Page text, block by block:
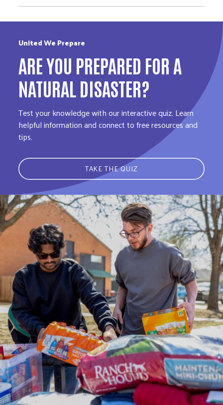
United We Prepare
ARE YOU PREPARED FOR A
NATURAL DISASTER?
Test your knowledge with our interactive quiz. Learn
helpful information and connect to free resources and
tips.
TAKE THE QUIZ